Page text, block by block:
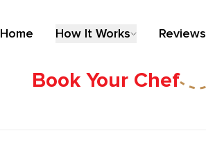
Home How It Works Reviews
Book Your Chef